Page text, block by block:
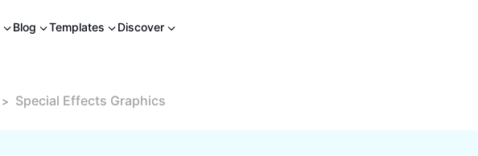
Blog Templates Discover
> Special Effects Graphics